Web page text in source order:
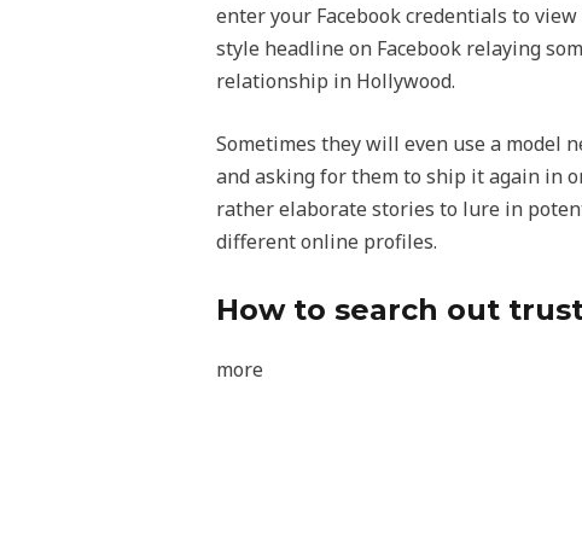
enter your Facebook credentials to
style headline on Facebook relaying
relationship in Hollywood.
Sometimes they will even use a model
and asking for them to ship it again in
rather elaborate stories to lure in
different online profiles.
How to search out
more